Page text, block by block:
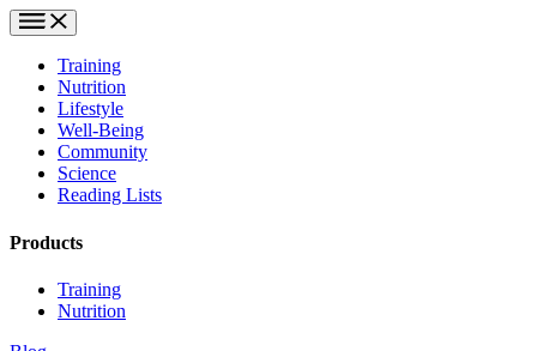
Training
Nutrition
Lifestyle
Well-Being
Community
Science
Reading Lists
Products
Training
Nutrition